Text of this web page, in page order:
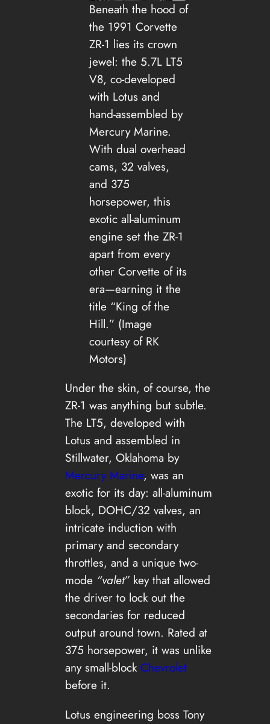
Beneath the hood of
the 1991 Corvette
ZR-1 lies its crown
jewel: the 5.7L LT5
V8, co-developed
with Lotus and
hand-assembled by
Mercury Marine.
With dual overhead
cams, 32 valves,
and 375
horsepower, this
exotic all-aluminum
engine set the ZR-1
apart from every
other Corvette of its
era—earning it the
title “King of the
Hill.” (Image
courtesy of RK
Motors)
Under the skin, of course, the
ZR-1 was anything but subtle.
The LT5, developed with
Lotus and assembled in
Stillwater, Oklahoma by
Mercury Marine, was an
exotic for its day: all-aluminum
block, DOHC/32 valves, an
intricate induction with
primary and secondary
throttles, and a unique two-
mode “valet” key that allowed
the driver to lock out the
secondaries for reduced
output around town. Rated at
375 horsepower, it was unlike
any small-blockChevrolet
before it.
Lotus engineering boss Tony